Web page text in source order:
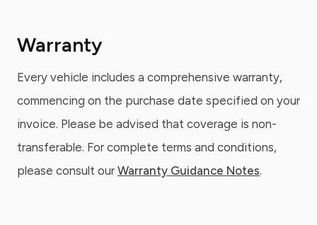
Warranty
Every vehicle includes a comprehensive warranty,
commencing on the purchase date specified on your
invoice. Please be advised that coverage is non-
transferable. For complete terms and conditions,
please consult our Warranty Guidance Notes.